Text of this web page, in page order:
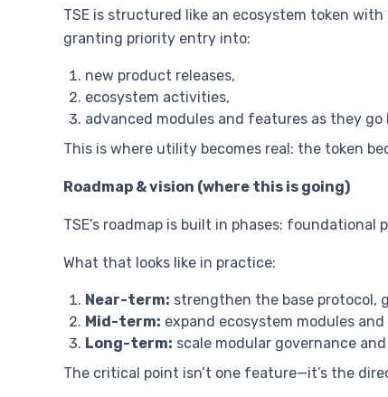
TSE is structured like an ecosystem token
granting priority entry into:
new product releases,
ecosystem activities,
advanced modules and features as they go
This is where utility becomes real: the token
Roadmap & vision (where this is going)
TSE’s roadmap is built in phases:
What that looks like in practice:
Near-term: strengthen the base protocol,
Mid-term: expand ecosystem modules
Long-term: scale modular governance
The critical point isn’t one feature—it’s the